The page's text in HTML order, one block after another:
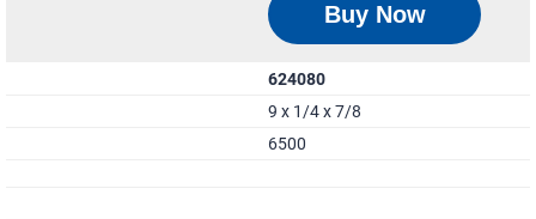
Buy Now
624080
9 x 1/4 x 7/8
6500